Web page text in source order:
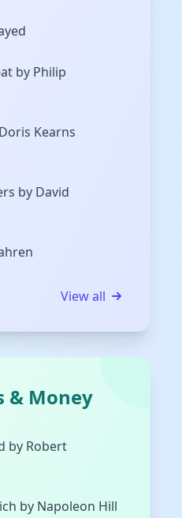
by Philip
Kearns
by David
View all
& Money
by Robert
by Napoleon Hill